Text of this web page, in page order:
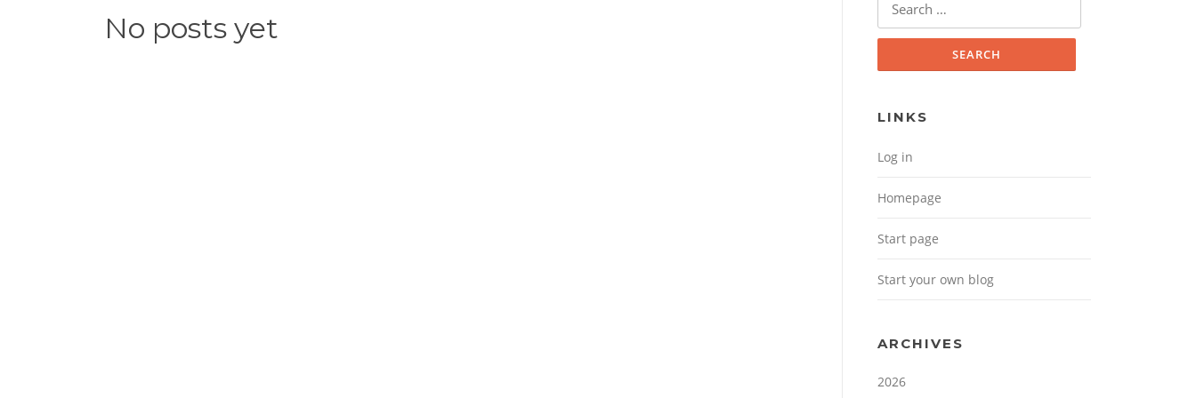
No posts yet
LINKS
Log in
Homepage
Start page
Start your own blog
ARCHIVES
2026